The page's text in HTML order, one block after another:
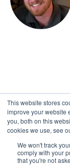
This website stores
improve your website
you, both on this
cookies we use, see
We won't track
comply with your
that you're not